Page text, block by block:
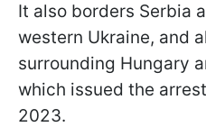
It also borders Serbia
western Ukraine, and
surrounding Hungary
which issued the
2023.